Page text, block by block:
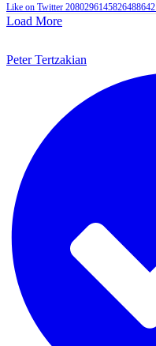
Like on Twitter 2080296145826488642
Load More
Peter Tertzakian